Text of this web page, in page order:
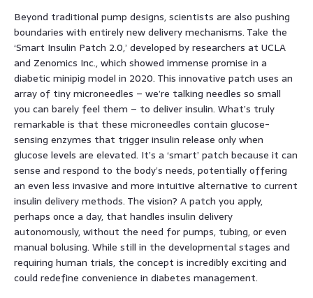
Beyond traditional pump designs, scientists are also pushing
boundaries with entirely new delivery mechanisms. Take the
‘Smart Insulin Patch 2.0,’ developed by researchers at UCLA
and Zenomics Inc., which showed immense promise in a
diabetic minipig model in 2020. This innovative patch uses an
array of tiny microneedles – we’re talking needles so small
you can barely feel them – to deliver insulin. What’s truly
remarkable is that these microneedles contain glucose-
sensing enzymes that trigger insulin release only when
glucose levels are elevated. It’s a ‘smart’ patch because it can
sense and respond to the body’s needs, potentially offering
an even less invasive and more intuitive alternative to current
insulin delivery methods. The vision? A patch you apply,
perhaps once a day, that handles insulin delivery
autonomously, without the need for pumps, tubing, or even
manual bolusing. While still in the developmental stages and
requiring human trials, the concept is incredibly exciting and
could redefine convenience in diabetes management.